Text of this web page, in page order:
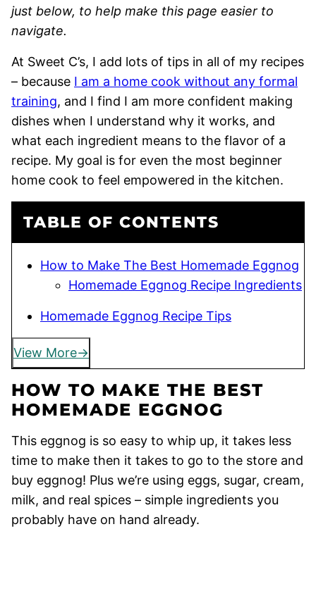
just below, to help make this page easier to
navigate.
At Sweet C’s, I add lots of tips in all of my recipes
– because I am a home cook without any formal
training, and I find I am more confident making
dishes when I understand why it works, and
what each ingredient means to the flavor of a
recipe. My goal is for even the most beginner
home cook to feel empowered in the kitchen.
TABLE OF CONTENTS
How to Make The Best Homemade Eggnog
Homemade Eggnog Recipe Ingredients
Homemade Eggnog Recipe Tips
View More
HOW TO MAKE THE BEST
HOMEMADE EGGNOG
This eggnog is so easy to whip up, it takes less
time to make then it takes to go to the store and
buy eggnog! Plus we’re using eggs, sugar, cream,
milk, and real spices – simple ingredients you
probably have on hand already.